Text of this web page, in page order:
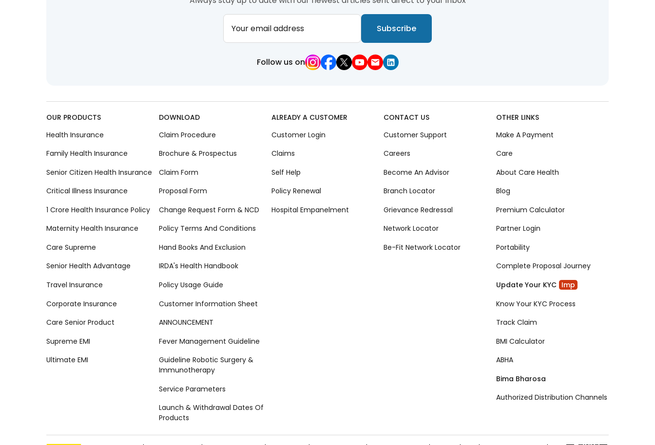
Your email address Subscribe
Follow us on
OUR PRODUCTS
Health Insurance
Family Health Insurance
Senior Citizen Health Insurance
Critical Illness Insurance
1 Crore Health Insurance Policy
Maternity Health Insurance
Care Supreme
Senior Health Advantage
Travel Insurance
Corporate Insurance
Care Senior Product
Supreme EMI
Ultimate EMI
DOWNLOAD
Claim Procedure
Brochure & Prospectus
Claim Form
Proposal Form
Change Request Form & NCD
Policy Terms And Conditions
Hand Books And Exclusion
IRDA's Health Handbook
Policy Usage Guide
Customer Information Sheet
ANNOUNCEMENT
Fever Management Guideline
Guideline Robotic Surgery &
Immunotherapy
Service Parameters
Launch & Withdrawal Dates Of
Products
ALREADY A CUSTOMER
Customer Login
Claims
Self Help
Policy Renewal
Hospital Empanelment
CONTACT US
Customer Support
Careers
Become An Advisor
Branch Locator
Grievance Redressal
Network Locator
Be-Fit Network Locator
OTHER LINKS
Make A Payment
Care
About Care Health
Blog
Premium Calculator
Partner Login
Portability
Complete Proposal Journey
Update Your KYC Imp
Know Your KYC Process
Track Claim
BMI Calculator
ABHA
Bima Bharosa
Authorized Distribution Channels